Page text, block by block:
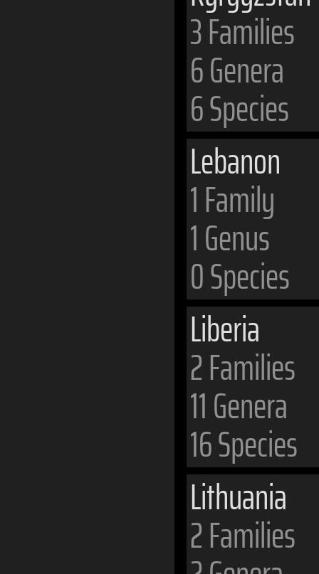
3 Families
6 Genera
6 Species
Lebanon
1 Family
1 Genus
0 Species
Liberia
2 Families
11 Genera
16 Species
Lithuania
2 Families